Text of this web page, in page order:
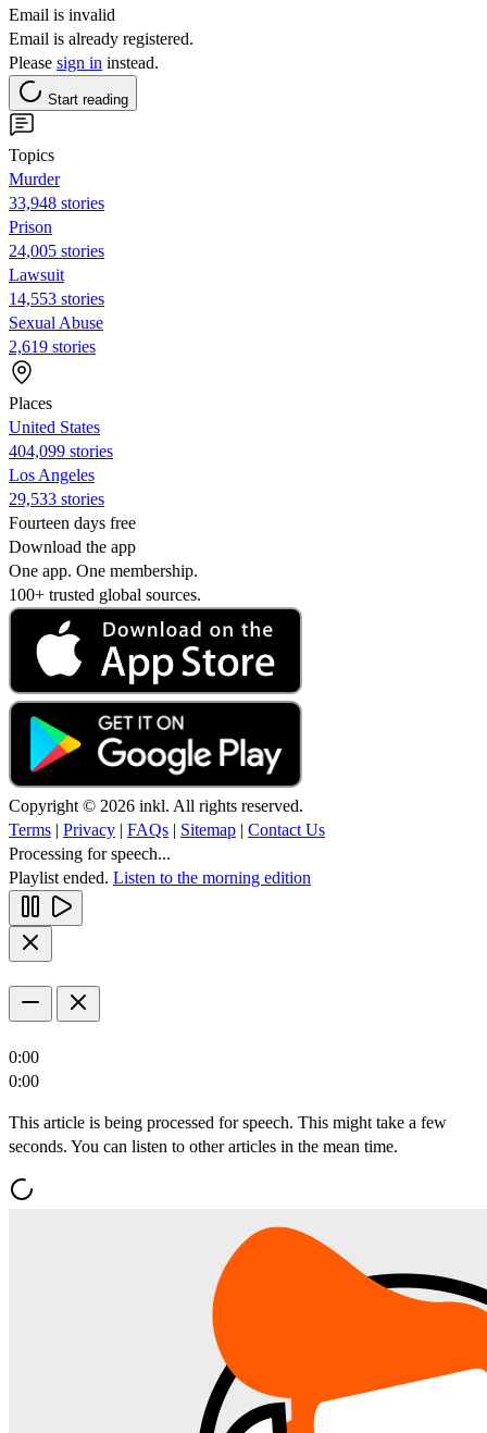
Email is invalid
Email is already registered.
Please sign in instead.
Start reading
Topics
Murder
33,948 stories
Prison
24,005 stories
Lawsuit
14,553 stories
Sexual Abuse
2,619 stories
Places
United States
404,099 stories
Los Angeles
29,533 stories
Fourteen days free
Download the app
One app. One membership.
100+ trusted global sources.
Copyright © 2026 inkl. All rights reserved.
Terms | Privacy | FAQs | Sitemap | Contact Us
Processing for speech...
Playlist ended. Listen to the morning edition
0:00
0:00
This article is being processed for speech. This might take a few
seconds. You can listen to other articles in the mean time.